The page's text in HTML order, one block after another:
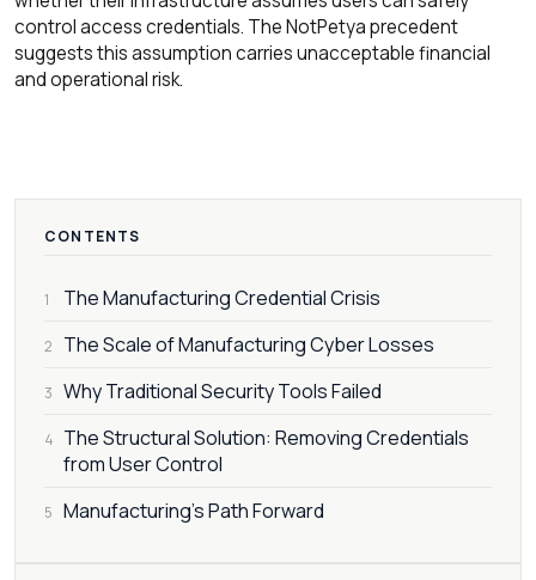
control access credentials. The NotPetya precedent
suggests this assumption carries unacceptable financial
and operational risk.
CONTENTS
1 The Manufacturing Credential Crisis
2 The Scale of Manufacturing Cyber Losses
3 Why Traditional Security Tools Failed
4 The Structural Solution: Removing Credentials
from User Control
5 Manufacturing's Path Forward